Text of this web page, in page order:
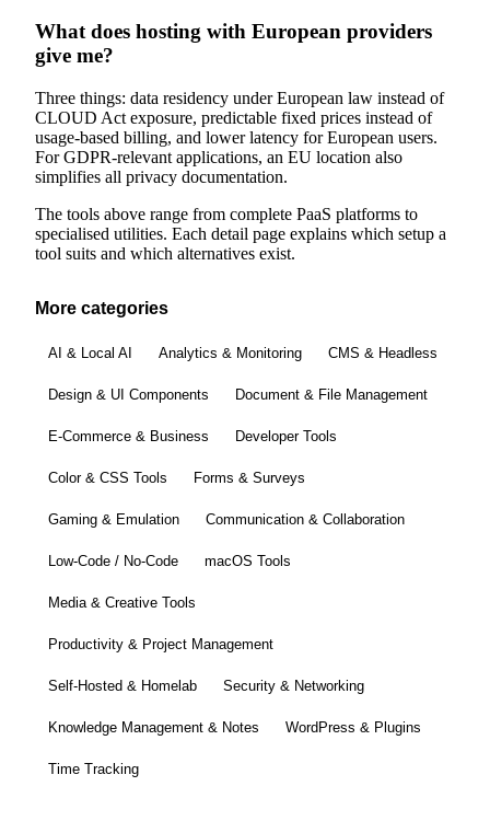
What does hosting with European providers
give me?
Three things: data residency under European law instead of
CLOUD Act exposure, predictable fixed prices instead of
usage-based billing, and lower latency for European users.
For GDPR-relevant applications, an EU location also
simplifies all privacy documentation.
The tools above range from complete PaaS platforms to
specialised utilities. Each detail page explains which setup a
tool suits and which alternatives exist.
More categories
AI & Local AI Analytics & Monitoring CMS & Headless
Design & UI Components Document & File Management
E-Commerce & Business Developer Tools
Color & CSS Tools Forms & Surveys
Gaming & Emulation Communication & Collaboration
Low-Code / No-Code macOS Tools
Media & Creative Tools
Productivity & Project Management
Self-Hosted & Homelab Security & Networking
Knowledge Management & Notes WordPress & Plugins
Time Tracking